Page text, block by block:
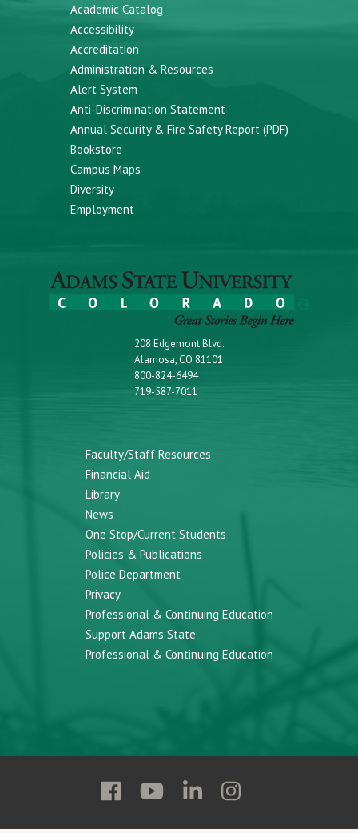
Academic Catalog
Accessibility
Accreditation
Administration & Resources
Alert System
Anti-Discrimination Statement
Annual Security & Fire Safety Report (PDF)
Bookstore
Campus Maps
Diversity
Employment
208 Edgemont Blvd.
Alamosa, CO 81101
800-824-6494
719-587-7011
Faculty/Staff Resources
Financial Aid
Library
News
One Stop/Current Students
Policies & Publications
Police Department
Privacy
Professional & Continuing Education
Support Adams State
Professional & Continuing Education
Follow
State
Follow
State
Follow
State
Follow
State